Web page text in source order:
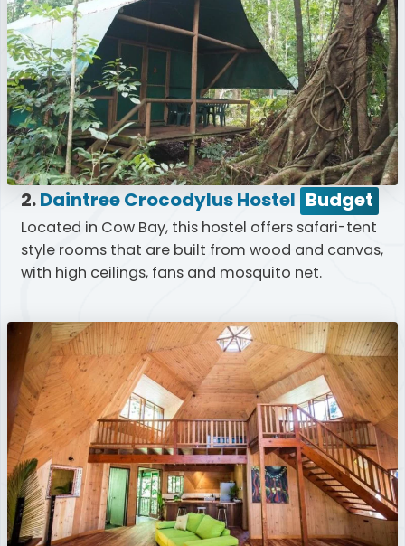
2.Daintree Crocodylus Hostel Budget
Located in Cow Bay, this hostel offers safari-tent
style rooms that are built from wood and canvas,
with high ceilings, fans and mosquito net.